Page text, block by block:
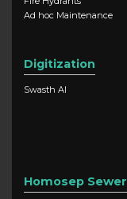
Ad hoc Maintenance
Digitization
Swasth AI
Homosep Sewer